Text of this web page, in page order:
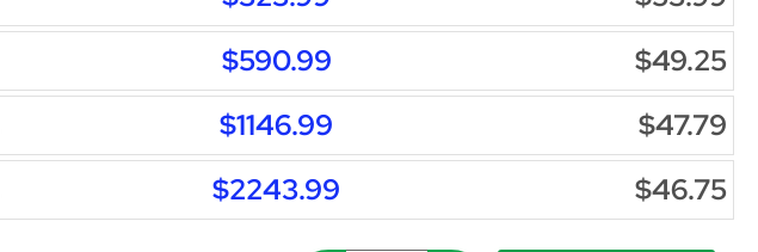
$590.99
$49.25
$1146.99
$47.79
$2243.99 $46.75